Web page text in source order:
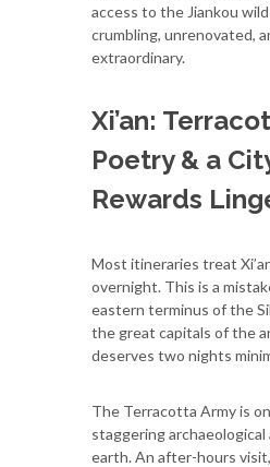
access to the Jiankou
crumbling, unrenovated,
extraordinary.
Xi’an:
Poetry & a
Rewards
Most itineraries treat
overnight. This is a
eastern terminus of the
the great capitals of the
deserves two nights
The Terracotta Army is
staggering
earth. An after-hours